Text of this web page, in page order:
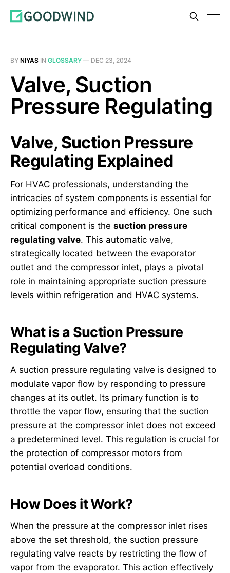
BY NIYAS IN GLOSSARY — DEC 23, 2024
Valve, Suction
Pressure Regulating
Valve, Suction Pressure
Regulating Explained
For HVAC professionals, understanding the
intricacies of system components is essential for
optimizing performance and efficiency. One such
critical component is the suction pressure
regulating valve. This automatic valve,
strategically located between the evaporator
outlet and the compressor inlet, plays a pivotal
role in maintaining appropriate suction pressure
levels within refrigeration and HVAC systems.
What is a Suction Pressure
Regulating Valve?
A suction pressure regulating valve is designed to
modulate vapor flow by responding to pressure
changes at its outlet. Its primary function is to
throttle the vapor flow, ensuring that the suction
pressure at the compressor inlet does not exceed
a predetermined level. This regulation is crucial for
the protection of compressor motors from
potential overload conditions.
How Does it Work?
When the pressure at the compressor inlet rises
above the set threshold, the suction pressure
regulating valve reacts by restricting the flow of
vapor from the evaporator. This action effectively